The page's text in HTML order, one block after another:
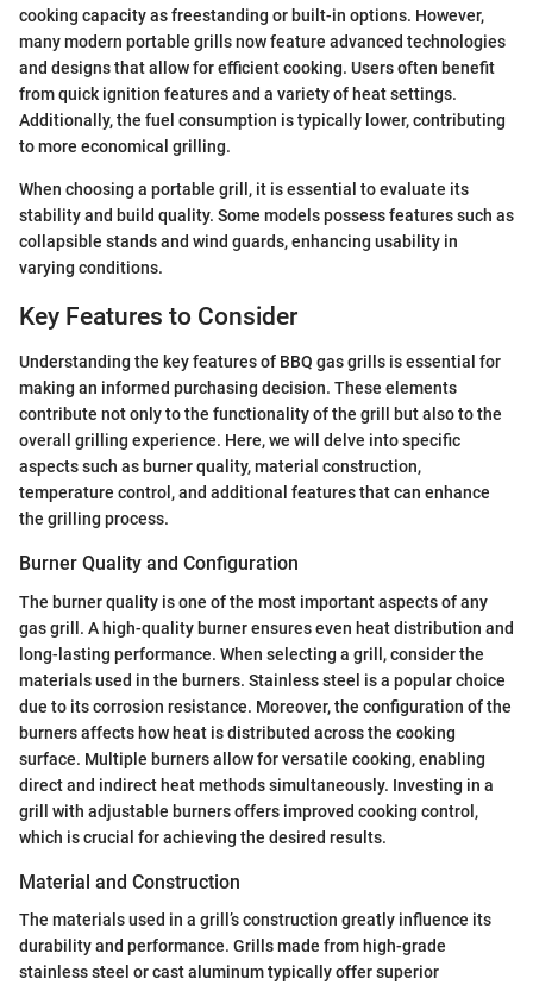
cooking capacity as freestanding or built-in options. However,
many modern portable grills now feature advanced technologies
and designs that allow for efficient cooking. Users often benefit
from quick ignition features and a variety of heat settings.
Additionally, the fuel consumption is typically lower, contributing
to more economical grilling.
When choosing a portable grill, it is essential to evaluate its
stability and build quality. Some models possess features such as
collapsible stands and wind guards, enhancing usability in
varying conditions.
Key Features to Consider
Understanding the key features of BBQ gas grills is essential for
making an informed purchasing decision. These elements
contribute not only to the functionality of the grill but also to the
overall grilling experience. Here, we will delve into specific
aspects such as burner quality, material construction,
temperature control, and additional features that can enhance
the grilling process.
Burner Quality and Configuration
The burner quality is one of the most important aspects of any
gas grill. A high-quality burner ensures even heat distribution and
long-lasting performance. When selecting a grill, consider the
materials used in the burners. Stainless steel is a popular choice
due to its corrosion resistance. Moreover, the configuration of the
burners affects how heat is distributed across the cooking
surface. Multiple burners allow for versatile cooking, enabling
direct and indirect heat methods simultaneously. Investing in a
grill with adjustable burners offers improved cooking control,
which is crucial for achieving the desired results.
Material and Construction
The materials used in a grill’s construction greatly influence its
durability and performance. Grills made from high-grade
stainless steel or cast aluminum typically offer superior